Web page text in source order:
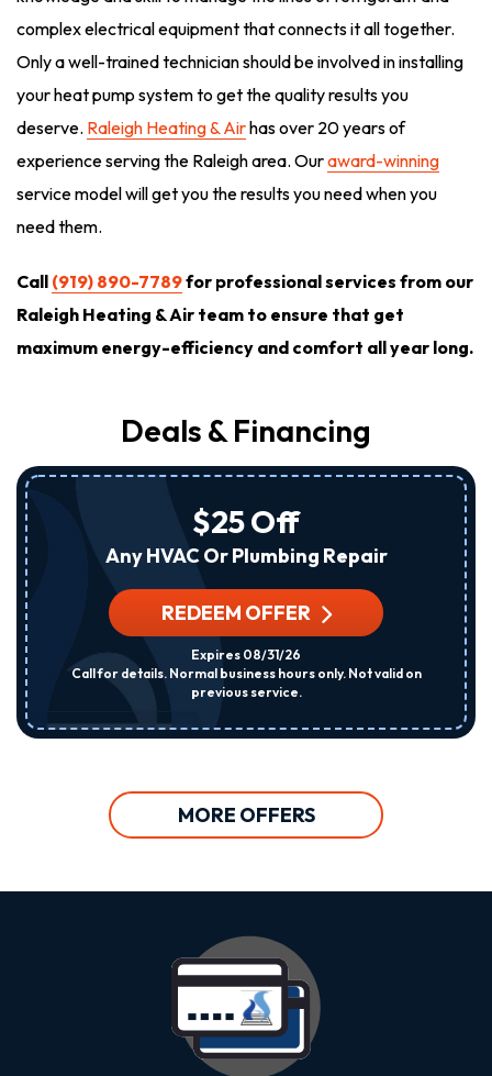
complex electrical equipment that connects it all together.
Only a well-trained technician should be involved in installing
your heat pump system to get the quality results you
deserve. Raleigh Heating & Airhas over 20 years of
experience serving the Raleigh area. Ouraward-winning
service model will get you the results you need when you
need them.
Call (919) 890-7789for professional services from our
Raleigh Heating & Air team to ensure that get
maximum energy-efficiency and comfort all year long.
Deals & Financing
$25 Off
Any HVAC Or Plumbing Repair
REDEEM OFFER
Expires 08/31/26
Call for details. Normal business hours only. Not valid on
previous service.
MORE OFFERS